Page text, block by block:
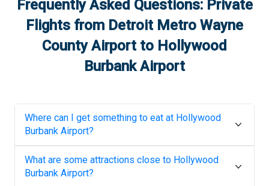
Frequently Asked Questions: Private
Flights from Detroit Metro Wayne
County Airportto Hollywood
Burbank Airport
Where can I get something to eat at Hollywood
Burbank Airport?
What are some attractions close to Hollywood
Burbank Airport?